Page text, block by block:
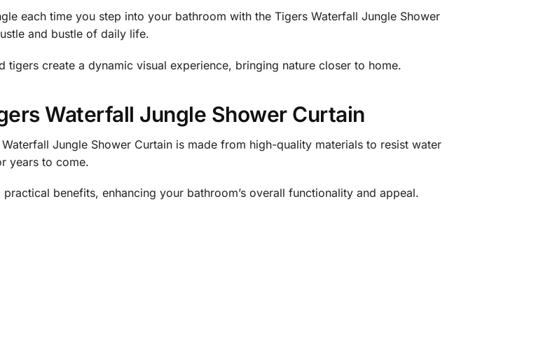
each time you step into your bathroom with the Tigers Waterfall Jungle Shower
and bustle of daily life.
create a dynamic visual experience, bringing nature closer to home.
Waterfall Jungle Shower Curtain
Jungle Shower Curtain is made from high-quality materials to resist water
years to come.
benefits, enhancing your bathroom’s overall functionality and appeal.